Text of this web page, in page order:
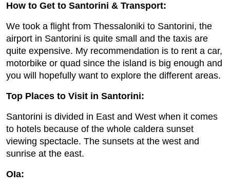
How to Get to Santorini & Transport:
We took a flight from Thessaloniki to Santorini, the
airport in Santorini is quite small and the taxis are
quite expensive. My recommendation is to rent a car,
motorbike or quad since the island is big enough and
you will hopefully want to explore the different areas.
Top Places to Visit in Santorini:
Santorini is divided in East and West when it comes
to hotels because of the whole caldera sunset
viewing spectacle. The sunsets at the west and
sunrise at the east.
OIa: